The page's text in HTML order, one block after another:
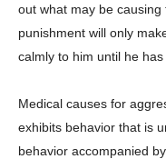
out what may be
punishment will only
calmly to him until he has
Medical causes for
exhibits behavior that is
behavior accompanied